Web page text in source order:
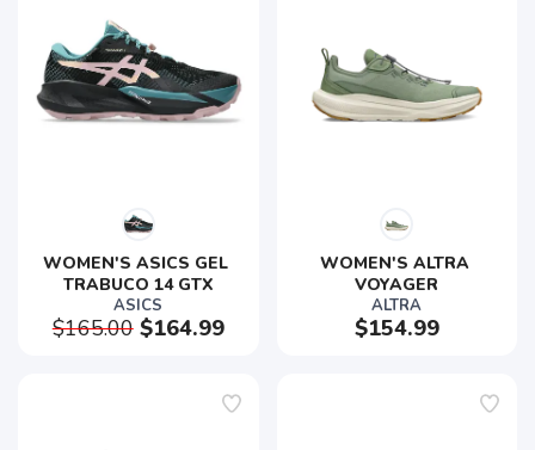
WOMEN'S ASICS GEL
TRABUCO 14 GTX
ASICS
$165.00$164.99
WOMEN'S ALTRA
VOYAGER
ALTRA
$154.99